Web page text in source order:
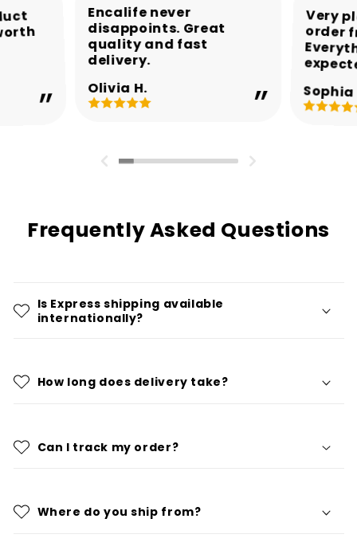
Encalife never
disappoints. Great
quality and fast
delivery.
Olivia H.
Very
order
Sophia
Frequently Asked Questions
Is Express shipping available
internationally?
How long does delivery take?
Can I track my order?
Where do you ship from?